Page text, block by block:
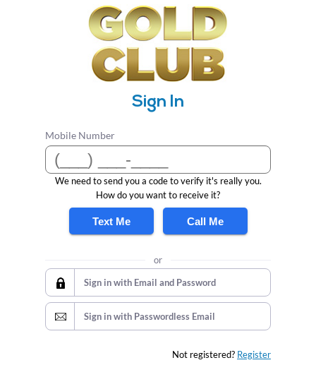
Sign In
Mobile Number
We need to send you a code to verify it's really you.
How do you want to receive it?
Text Me Call Me
or
Sign in with Email and Password
Sign in with Passwordless Email
Not registered? Register